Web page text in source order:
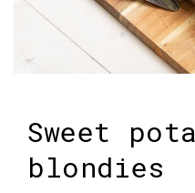
Sweet
blondies